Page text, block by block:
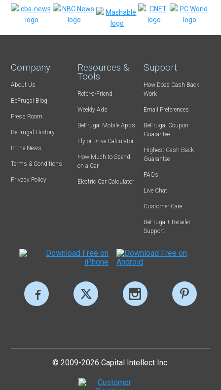
Company
About Us
BeFrugal Blog
Press Room
BeFrugal History
In the News
Terms & Conditions
Privacy Policy
Resources &
Tools
Refer-a-Friend
Weekly Ads
BeFrugal Mobile Apps
Fly or Drive Calculator
How Much to Spend
on a Car
Electric Car Calculator
Support
How Does Cash Back
Work
Email Preferences
BeFrugal Coupon
Guarantee
Highest Cash Back
Guarantee
FAQs
Live Chat
Customer Care
BeFrugal+ Retailer
Support
© 2009-2026 Capital Intellect Inc.